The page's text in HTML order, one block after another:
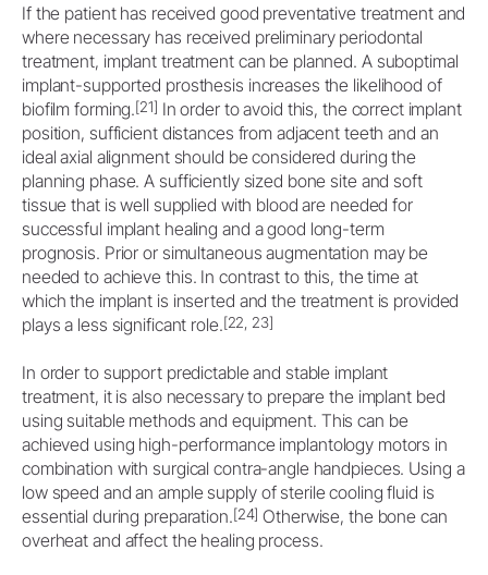
If the patient has received good preventative treatment and
where necessary has received preliminary periodontal
treatment, implant treatment can be planned. A suboptimal
implant-supported prosthesis increases the likelihood of
biofilm forming.[21] In order to avoid this, the correct implant
position, sufficient distances from adjacent teeth and an
ideal axial alignment should be considered during the
planning phase. A sufficiently sized bone site and soft
tissue that is well supplied with blood are needed for
successful implant healing and a good long-term
prognosis. Prior or simultaneous augmentation may be
needed to achieve this. In contrast to this, the time at
which the implant is inserted and the treatment is provided
plays a less significant role.[22, 23]
In order to support predictable and stable implant
treatment, it is also necessary to prepare the implant bed
using suitable methods and equipment. This can be
achieved using high-performance implantology motors in
combination with surgical contra-angle handpieces. Using a
low speed and an ample supply of sterile cooling fluid is
essential during preparation.[24] Otherwise, the bone can
overheat and affect the healing process.